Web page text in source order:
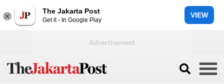
The Jakarta Post
Get it - In Google Play
VIEW